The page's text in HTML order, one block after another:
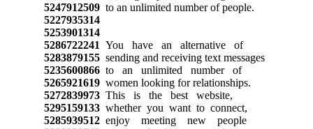
5247912509to an unlimited number of people.
5227935314
5253901314
5286722241 You have an alternative of
5283879155sending and receiving text messages
5235600866to an unlimited number of
5265921619women looking for relationships.
5272839973This is the best website,
5295159133whether you want to connect,
5285939512enjoy meeting new people